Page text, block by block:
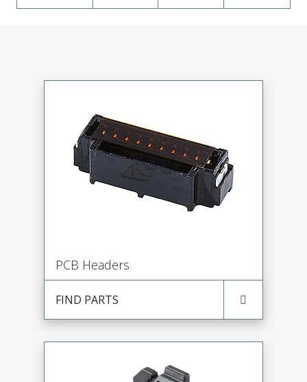
PCB Headers
FIND PARTS